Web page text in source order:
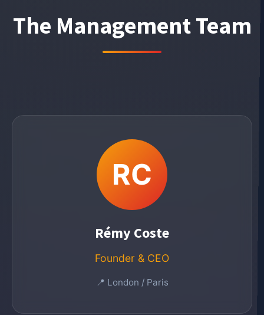
The Management Team
RC
Rémy Coste
Founder & CEO
📍 London / Paris